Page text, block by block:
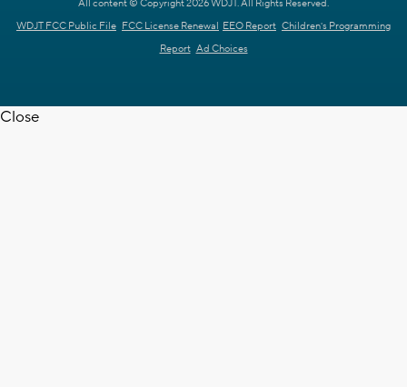
All content © Copyright 2026 WDJT. All Rights Reserved.
WDJT FCC Public File FCC License Renewal EEO Report Children's Programming
Report Ad Choices
Close